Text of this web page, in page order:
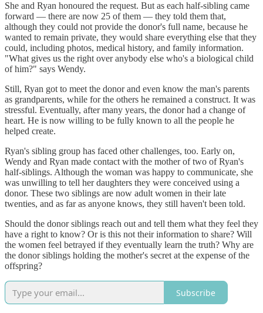
She and Ryan honoured the request. But as each half-sibling came
forward — there are now 25 of them — they told them that,
although they could not provide the donor's full name, because he
wanted to remain private, they would share everything else that they
could, including photos, medical history, and family information.
"What gives us the right over anybody else who's a biological child
of him?" says Wendy.
Still, Ryan got to meet the donor and even know the man's parents
as grandparents, while for the others he remained a construct. It was
stressful. Eventually, after many years, the donor had a change of
heart. He is now willing to be fully known to all the people he
helped create.
Ryan's sibling group has faced other challenges, too. Early on,
Wendy and Ryan made contact with the mother of two of Ryan's
half-siblings. Although the woman was happy to communicate, she
was unwilling to tell her daughters they were conceived using a
donor. These two siblings are now adult women in their late
twenties, and as far as anyone knows, they still haven't been told.
Should the donor siblings reach out and tell them what they feel they
have a right to know? Or is this not their information to share? Will
the women feel betrayed if they eventually learn the truth? Why are
the donor siblings holding the mother's secret at the expense of the
offspring?
Subscribe